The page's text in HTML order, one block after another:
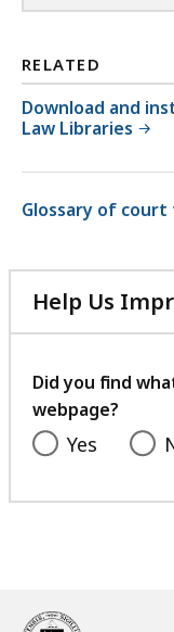
RELATED
Download and
Law Libraries
Glossary of court
Help Us
Did you find
webpage?
Yes